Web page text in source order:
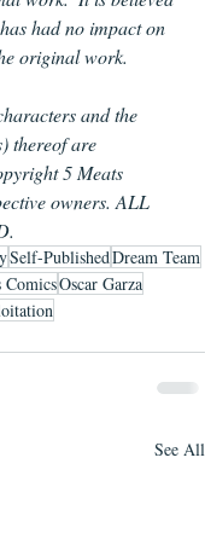
had no impact on
original work.
and the
thereof are
5 Meats
owners. ALL
Self-PublishedDream Team
ComicsOscar Garza
See All